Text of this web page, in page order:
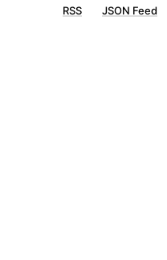
RSS JSON Feed